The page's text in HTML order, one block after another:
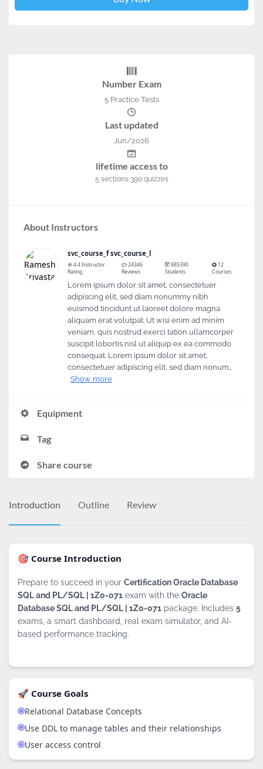
Number Exam
5 Practice Tests
Last updated
Jun/2026
lifetime access to
5 sections 390 quizzes
About Instructors
svc_course_f svc_course_l
4.4 Instructor
Rating
24346
Reviews
885390
Students
12
Courses
Lorem ipsum dolor sit amet, consectetuer
adipiscing elit, sed diam nonummy nibh
euismod tincidunt ut laoreet dolore magna
aliquam erat volutpat. Ut wisi enim ad minim
veniam, quis nostrud exerci tation ullamcorper
suscipit lobortis nisl ut aliquip ex ea commodo
consequat. Lorem ipsum dolor sit amet,
consectetuer adipiscing elit, sed diam nonum…
Show more
Equipment
Tag
Share course
Introduction Outline Review
🎯 Course Introduction
Prepare to succeed in your Certification Oracle Database
SQL and PL/SQL | 1Z0-071 exam with the Oracle
Database SQL and PL/SQL | 1Z0-071 package. Includes 5
exams, a smart dashboard, real exam simulator, and AI-
based performance tracking.
🚀 Course Goals
Relational Database Concepts
Use DDL to manage tables and their relationships
User access control